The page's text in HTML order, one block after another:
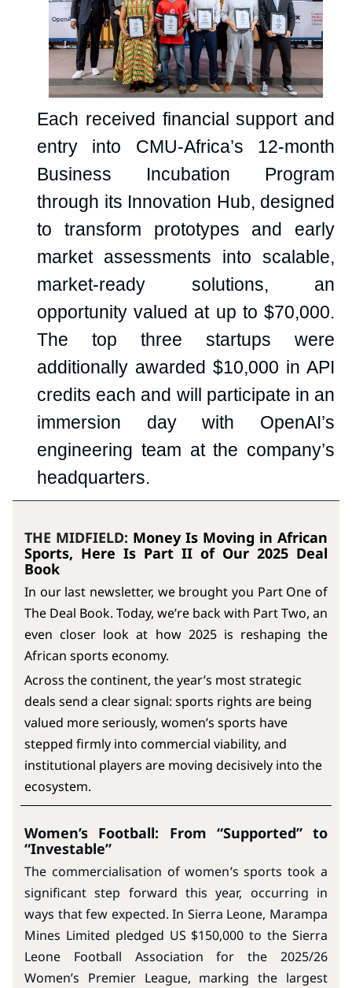
Each received financial support and
entry into CMU-Africa’s 12-month
Business Incubation Program
through its Innovation Hub, designed
to transform prototypes and early
market assessments into scalable,
market-ready solutions, an
opportunity valued at up to $70,000.
The top three startups were
additionally awarded $10,000 in API
credits each and will participate in an
immersion day with OpenAI’s
engineering team at the company’s
headquarters.
THE MIDFIELD: Money Is Moving in African
Sports, Here Is Part II of Our 2025 Deal
Book
In our last newsletter, we brought you Part One of
The Deal Book. Today, we’re back with Part Two, an
even closer look at how 2025 is reshaping the
African sports economy.
Across the continent, the year’s most strategic
deals send a clear signal: sports rights are being
valued more seriously, women’s sports have
stepped firmly into commercial viability, and
institutional players are moving decisively into the
ecosystem.
Women’s Football: From “Supported” to
“Investable”
The commercialisation of women’s sports took a
significant step forward this year, occurring in
ways that few expected. In Sierra Leone, Marampa
Mines Limited pledged US $150,000 to the Sierra
Leone Football Association for the 2025/26
Women’s Premier League, marking the largest